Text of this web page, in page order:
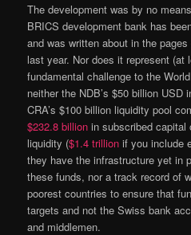
The development was by no
BRICS development bank has
and was written about in the
last year. Nor does it represent (at
fundamental challenge to the
neither the NDB’s $50 billion
CRA’s $100 billion liquidity pool
$232.8 billion in subscribed capital
liquidity ($1.4 trillion if you include
they have the infrastructure yet in
these funds, nor a track record of
poorest countries to ensure that
targets and not the Swiss bank
and middlemen.